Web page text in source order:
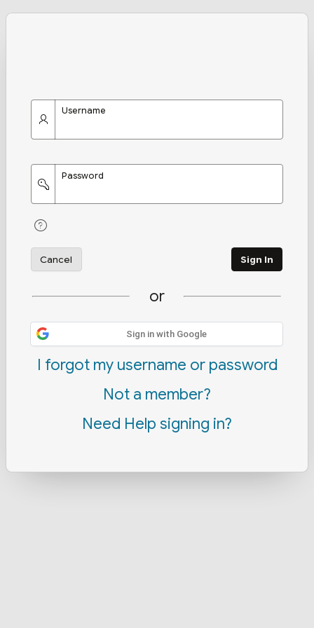
Username
Password
Cancel Sign In
or
Sign in with Google
I forgot my username or password
Not a member?
Need Help signing in?